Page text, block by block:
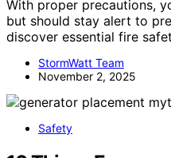
With proper precautions,
but should stay alert to
discover essential fire
StormWatt Team
November 2, 2025
Safety